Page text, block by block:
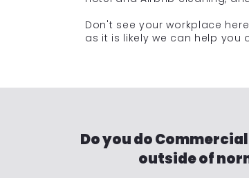
Don't see your workplace
as it is likely we can help you
Do you do
outside of